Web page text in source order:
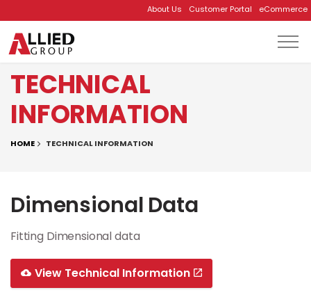
Skip to main content
About Us Customer Portal eCommerce
TECHNICAL
INFORMATION
HOME TECHNICAL INFORMATION
Dimensional Data
Fitting Dimensional data
View Technical Information